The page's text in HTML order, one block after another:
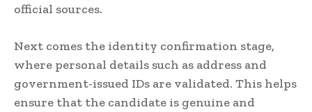
official sources.
Next comes the identity confirmation stage,
where personal details such as address and
government-issued IDs are validated. This helps
ensure that the candidate is genuine and